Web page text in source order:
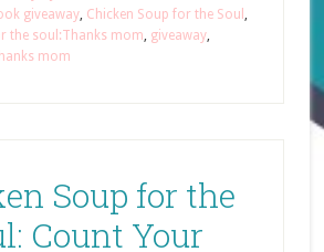
giveaway, Chicken Soup for the Soul ,
the soul:Thanks mom, giveaway,
mom
Soup for the
Count Your